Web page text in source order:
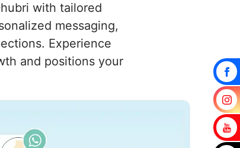
with tailored
messaging,
Experience
and positions your